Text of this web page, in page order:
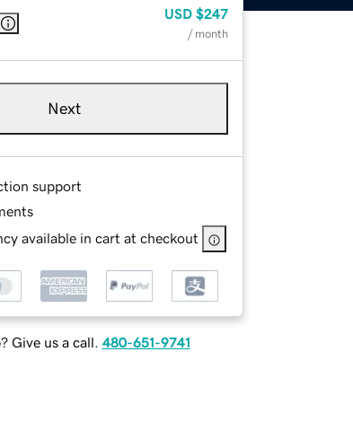
USD $247
/ month
Next
support
available in cart at checkout
Give us a call. 480-651-9741